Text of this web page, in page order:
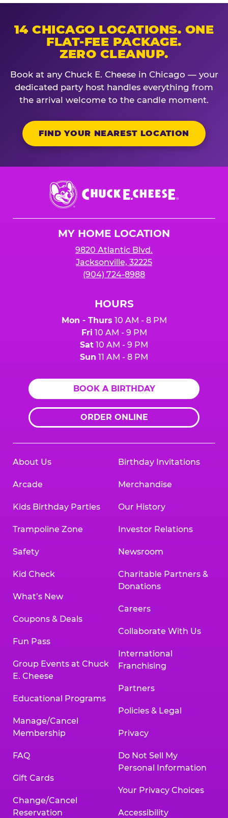
14 CHICAGO LOCATIONS. ONE
FLAT-FEE PACKAGE.
ZERO CLEANUP.
Book at any Chuck E. Cheese in Chicago — your
dedicated party host handles everything from
the arrival welcome to the candle moment.
FIND YOUR NEAREST LOCATION
Chuck
E.
Cheese
MY HOME LOCATION
9820 Atlantic Blvd.
Jacksonville, 32225
(904) 724-8988
HOURS
Mon - Thurs 10 AM - 8 PM
Fri 10 AM - 9 PM
Sat 10 AM - 9 PM
Sun 11 AM - 8 PM
BOOK A BIRTHDAY
ORDER ONLINE
About Us
Arcade
Kids Birthday Parties
Trampoline Zone
Safety
Kid Check
What’s New
Coupons & Deals
Fun Pass
Group Events at Chuck
E. Cheese
Educational Programs
Manage/Cancel
Membership
FAQ
Gift Cards
Change/Cancel
Reservation
Birthday Invitations
Merchandise
Our History
Investor Relations
Newsroom
Charitable Partners &
Donations
Careers
Collaborate With Us
International
Franchising
Partners
Policies & Legal
Privacy
Do Not Sell My
Personal Information
Your Privacy Choices
Accessibility